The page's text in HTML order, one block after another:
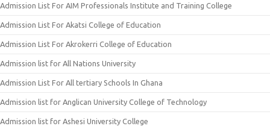
Admission List For AIM Professionals Institute and Training College
Admission List For Akatsi College of Education
Admission List For Akrokerri College of Education
Admission list for All Nations University
Admission List For All tertiary Schools In Ghana
Admission list for Anglican University College of Technology
Admission list for Ashesi University College